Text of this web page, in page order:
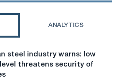
ANALYTICS
steel industry warns: low
threatens security of